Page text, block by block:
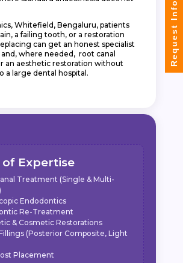
Whitefield, Bengaluru, patients
a failing tooth, or a restoration
can get an honest specialist
where needed, root canal
an aesthetic restoration without
a large dental hospital.
of Expertise
Treatment (Single & Multi-
Endodontics
Re-Treatment
& Cosmetic Restorations
(Posterior Composite, Light
Placement
Request Info